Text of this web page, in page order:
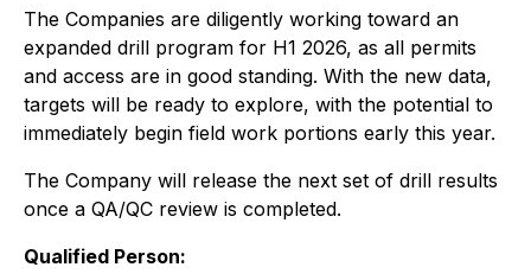
The Companies are diligently working toward an
expanded drill program for H1 2026, as all permits
and access are in good standing. With the new data,
targets will be ready to explore, with the potential to
immediately begin field work portions early this year.
The Company will release the next set of drill results
once a QA/QC review is completed.
Qualified Person: